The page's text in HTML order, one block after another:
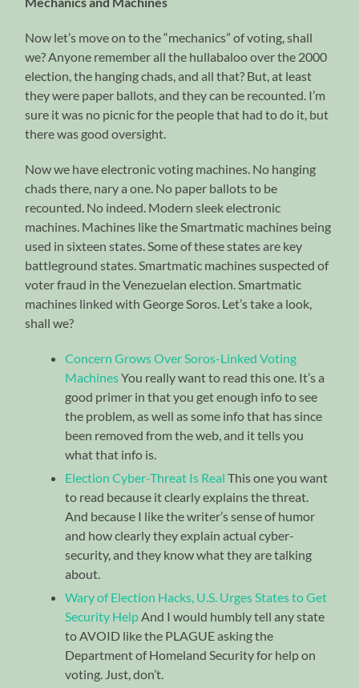
Now let’s move on to the “mechanics” of voting, shall
we? Anyone remember all the hullabaloo over the 2000
election, the hanging chads, and all that? But, at least
they were paper ballots, and they can be recounted. I’m
sure it was no picnic for the people that had to do it, but
there was good oversight.
Now we have electronic voting machines. No hanging
chads there, nary a one. No paper ballots to be
recounted. No indeed. Modern sleek electronic
machines. Machines like the Smartmatic machines being
used in sixteen states. Some of these states are key
battleground states. Smartmatic machines suspected of
voter fraud in the Venezuelan election. Smartmatic
machines linked with George Soros. Let’s take a look,
shall we?
Concern Grows Over Soros-Linked Voting
MachinesYou really want to read this one. It’s a
good primer in that you get enough info to see
the problem, as well as some info that has since
been removed from the web, and it tells you
what that info is.
Election Cyber-Threat Is Real This one you want
to read because it clearly explains the threat.
And because I like the writer’s sense of humor
and how clearly they explain actual cyber-
security, and they know what they are talking
about.
Wary of Election Hacks, U.S. Urges States to Get
Security HelpAnd I would humbly tell any state
to AVOID like the PLAGUE asking the
Department of Homeland Security for help on
voting. Just, don’t.